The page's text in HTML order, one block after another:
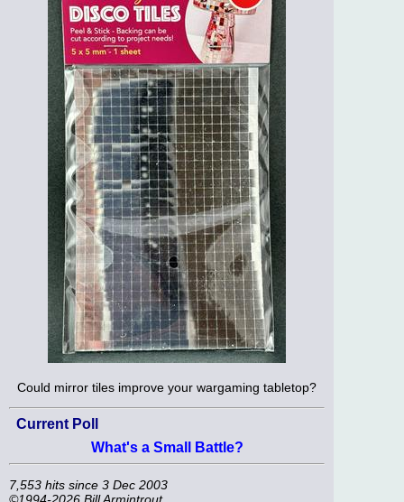
Could mirror tiles improve your wargaming tabletop?
Current Poll
What's a Small Battle?
7,553 hits since 3 Dec 2003